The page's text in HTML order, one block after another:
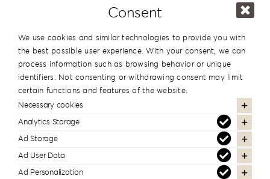
Back To The 80’S Album Box BTTE-1
Consent
We use cookies and similar technologies to provide you with
the best possible user experience. With your consent, we can
process information such as browsing behavior or unique
identifiers. Not consenting or withdrawing consent may limit
certain functions and features of the website.
Necessary cookies
Analytics Storage
Ad Storage
Ad User Data
Ad Personalization